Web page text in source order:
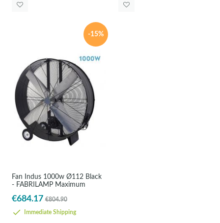
-15%
Fan Indus 1000w Ø112 Black
- FABRILAMP Maximum
€684.17 €804.90
Immediate Shipping